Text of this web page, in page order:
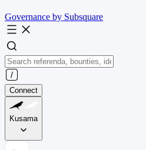
Governance by Subsquare
Connect
Kusama